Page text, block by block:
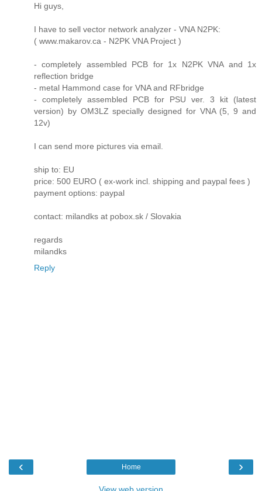
Hi guys,
I have to sell vector network analyzer - VNA N2PK:
( www.makarov.ca - N2PK VNA Project )
- completely assembled PCB for 1x N2PK VNA and 1x
reflection bridge
- metal Hammond case for VNA and RFbridge
- completely assembled PCB for PSU ver. 3 kit (latest
version) by OM3LZ specially designed for VNA (5, 9 and
12v)
I can send more pictures via email.
ship to: EU
price: 500 EURO ( ex-work incl. shipping and paypal fees )
payment options: paypal
contact: milandks at pobox.sk / Slovakia
regards
milandks
Reply
‹ ›
Home